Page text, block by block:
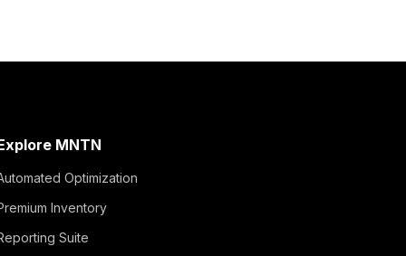
MNTN
Optimization
Inventory
Suite